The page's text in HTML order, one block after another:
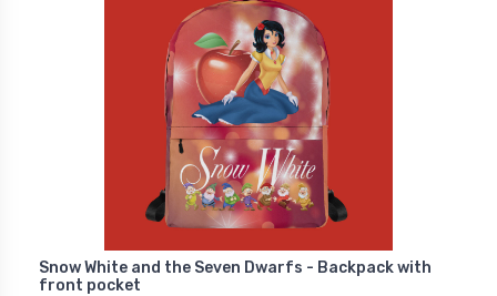
Snow White and the Seven Dwarfs - Backpack with
front pocket